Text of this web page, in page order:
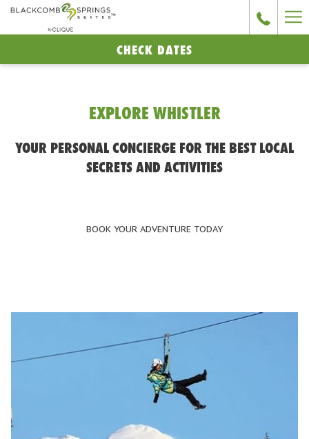
CHECK DATES
EXPLORE WHISTLER
YOUR PERSONAL CONCIERGE FOR THE BEST LOCAL
SECRETS AND ACTIVITIES
BOOK YOUR ADVENTURE TODAY